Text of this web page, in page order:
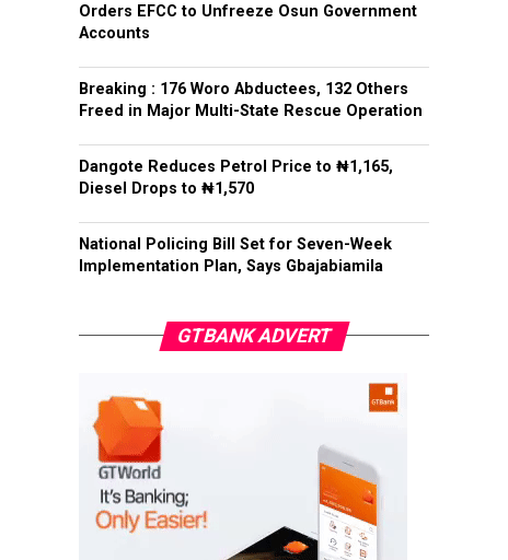
Orders EFCC to Unfreeze Osun Government
Accounts
Breaking : 176 Woro Abductees, 132 Others
Freed in Major Multi-State Rescue Operation
Dangote Reduces Petrol Price to ₦1,165,
Diesel Drops to ₦1,570
National Policing Bill Set for Seven-Week
Implementation Plan, Says Gbajabiamila
GTBANK ADVERT